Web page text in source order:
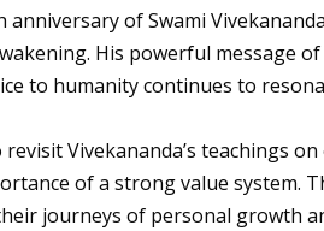
of Swami
His powerful message
to humanity continues to
Vivekananda’s teachings on
of a strong value system.
journeys of personal growth